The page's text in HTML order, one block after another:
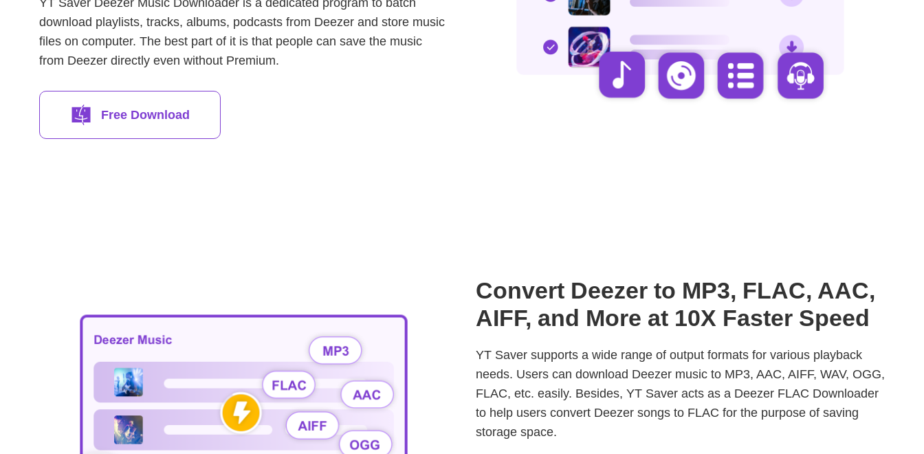
YT Saver Deezer Music Downloader is a dedicated program to batch
download playlists, tracks, albums, podcasts from Deezer and store music
files on computer. The best part of it is that people can save the music
from Deezer directly even without Premium.
Free Download
Convert Deezer to MP3, FLAC, AAC,
AIFF, and More at 10X Faster Speed
YT Saver supports a wide range of output formats for various playback
needs. Users can download Deezer music to MP3, AAC, AIFF, WAV, OGG,
FLAC, etc. easily. Besides, YT Saver acts as a Deezer FLAC Downloader
to help users convert Deezer songs to FLAC for the purpose of saving
storage space.